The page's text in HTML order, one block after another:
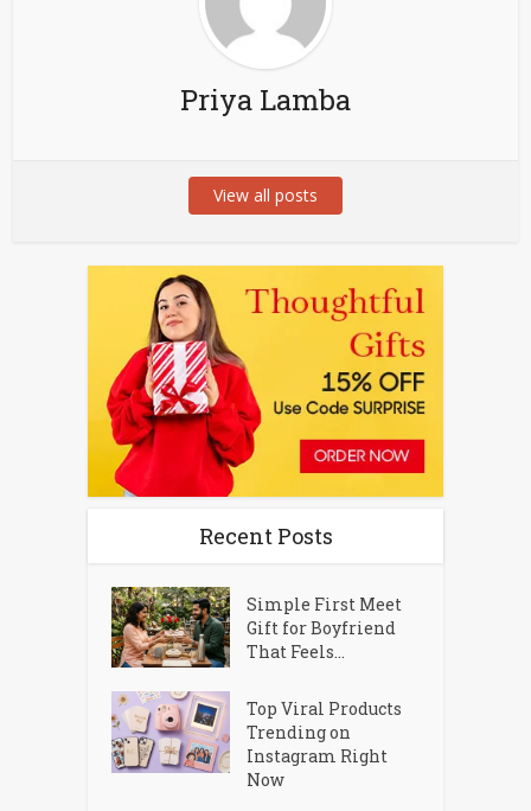
Priya Lamba
View all posts
Recent Posts
Simple First Meet
Gift for Boyfriend
That Feels...
Top Viral Products
Trending on
Instagram Right
Now